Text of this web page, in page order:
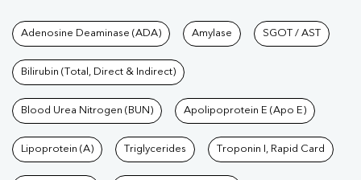
Tests available at Pathkind
Adenosine Deaminase (ADA) Amylase SGOT / AST
Bilirubin (Total, Direct & Indirect)
Blood Urea Nitrogen (BUN) Apolipoprotein E (Apo E)
Lipoprotein (A) Triglycerides Troponin I, Rapid Card